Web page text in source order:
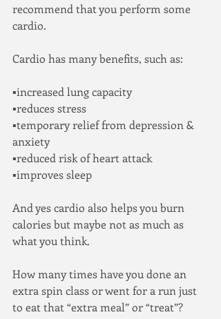
recommend that you perform some
cardio.
Cardio has many benefits, such as:
▪increased lung capacity
▪reduces stress
▪temporary relief from depression &
anxiety
▪reduced risk of heart attack
▪improves sleep
And yes cardio also helps you burn
calories but maybe not as much as
what you think.
How many times have you done an
extra spin class or went for a run just
to eat that “extra meal” or “treat”?